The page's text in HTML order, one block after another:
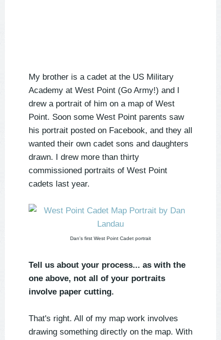
My brother is a cadet at the US Military
Academy at West Point (Go Army!) and I
drew a portrait of him on a map of West
Point. Soon some West Point parents saw
his portrait posted on Facebook, and they all
wanted their own cadet sons and daughters
drawn. I drew more than thirty
commissioned portraits of West Point
cadets last year.
Dan's first West Point Cadet portrait
Tell us about your process... as with the
one above, not all of your portraits
involve paper cutting.
That's right. All of my map work involves
drawing something directly on the map. With